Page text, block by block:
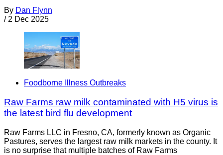
By Dan Flynn
/ 2 Dec 2025
Foodborne Illness Outbreaks
Raw Farms raw milk contaminated with H5 virus is
the latest bird flu development
Raw Farms LLC in Fresno, CA, formerly known as Organic
Pastures, serves the largest raw milk markets in the county. It
is no surprise that multiple batches of Raw Farms